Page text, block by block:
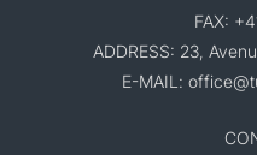
FAX:
ADDRESS: 23,
E-MAIL: